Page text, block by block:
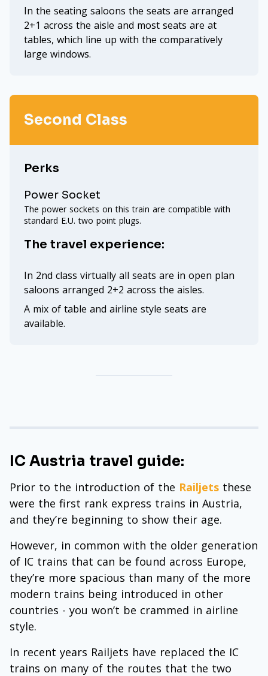
In the seating saloons the seats are arranged
2+1 across the aisle and most seats are at
tables, which line up with the comparatively
large windows.
Second Class
Perks
Power Socket
The power sockets on this train are compatible with
standard E.U. two point plugs.
The travel experience:
In 2nd class virtually all seats are in open plan
saloons arranged 2+2 across the aisles.
A mix of table and airline style seats are
available.
IC Austria travel guide:
Prior to the introduction of the Railjets these
were the first rank express trains in Austria,
and they’re beginning to show their age.
However, in common with the older generation
of IC trains that can be found across Europe,
they’re more spacious than many of the more
modern trains being introduced in other
countries - you won’t be crammed in airline
style.
In recent years Railjets have replaced the IC
trains on many of the routes that the two